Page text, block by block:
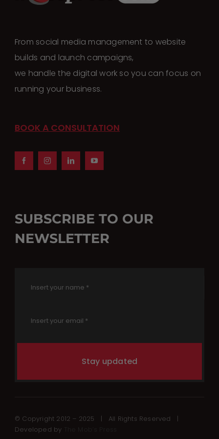
From social media management to website
builds and launch campaigns,
we handle the digital work so you can focus on
running your business.
SUBSCRIBE TO OUR
NEWSLETTER
Stay updated
BOOK A CONSULTATION
© Copyright 2012 – 2025 | All Rights Reserved |
Developed by